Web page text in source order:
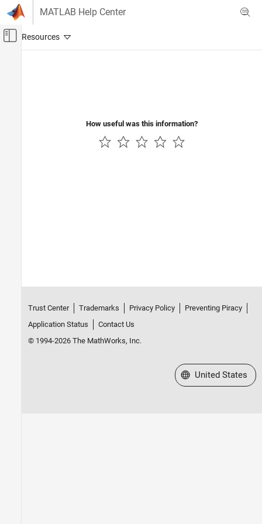
Skip to content
MATLAB Help Center
Off-Canvas Navigation Menu Toggle
How useful was this information?
Trust Center Trademarks Privacy Policy
Preventing Piracy
Application Status
Contact Us
© 1994-2026 The MathWorks, Inc.
Select a Web Site
United States